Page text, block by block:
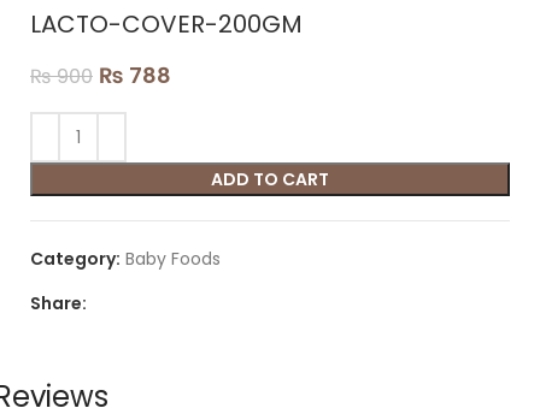
LACTO-COVER-200GM
₨900 ₨ 788
ADD TO CART
Category: Baby Foods
Share: